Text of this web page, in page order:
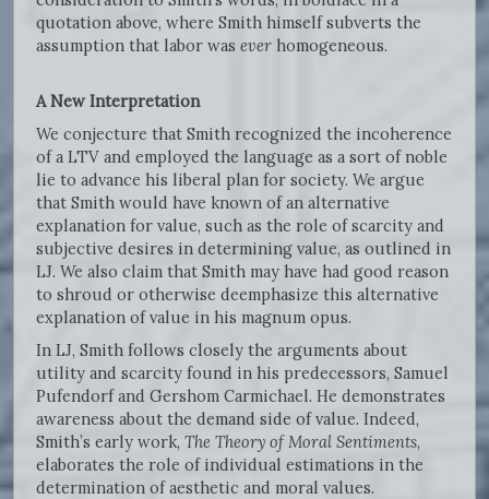
quotation above, where Smith himself subverts the
assumption that labor was ever homogeneous.
A New Interpretation
We conjecture that Smith recognized the incoherence
of a LTV and employed the language as a sort of noble
lie to advance his liberal plan for society. We argue
that Smith would have known of an alternative
explanation for value, such as the role of scarcity and
subjective desires in determining value, as outlined in
LJ. We also claim that Smith may have had good reason
to shroud or otherwise deemphasize this alternative
explanation of value in his magnum opus.
In LJ, Smith follows closely the arguments about
utility and scarcity found in his predecessors, Samuel
Pufendorf and Gershom Carmichael. He demonstrates
awareness about the demand side of value. Indeed,
Smith’s early work, The Theory of Moral Sentiments,
elaborates the role of individual estimations in the
determination of aesthetic and moral values.